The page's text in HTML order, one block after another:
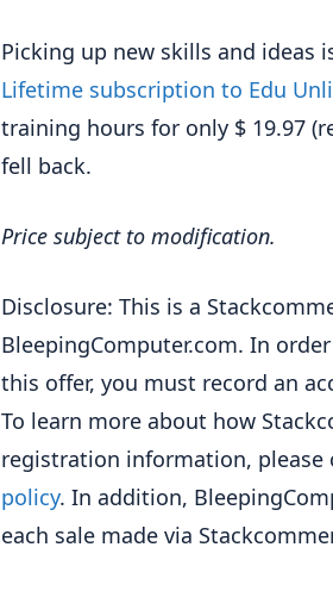
Picking up new skills and ideas
Lifetime subscription to Edu
training hours for only $ 19.97
fell back.
Price subject to modification.
Disclosure: This is a
BleepingComputer.com. In
this offer, you must record an
To learn more about how
registration information, please
policy. In addition,
each sale made via